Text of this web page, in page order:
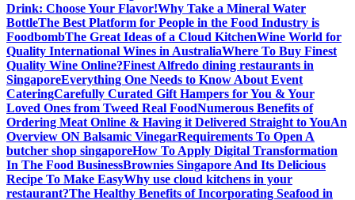
Drink: Choose Your Flavor!Why Take a Mineral Water
BottleThe Best Platform for People in the Food Industry is
FoodbombThe Great Ideas of a Cloud KitchenWine World for
Quality International Wines in AustraliaWhere To Buy Finest
Quality Wine Online?Finest Alfredo dining restaurants in
SingaporeEverything One Needs to Know About Event
CateringCarefully Curated Gift Hampers for You & Your
Loved Ones from Tweed Real FoodNumerous Benefits of
Ordering Meat Online & Having it Delivered Straight to YouAn
Overview ON Balsamic VinegarRequirements To Open A
butcher shop singaporeHow To Apply Digital Transformation
In The Food BusinessBrownies Singapore And Its Delicious
Recipe To Make EasyWhy use cloud kitchens in your
restaurant?The Healthy Benefits of Incorporating Seafood in